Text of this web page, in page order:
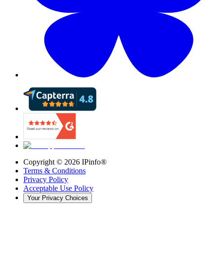
Copyright © 2026 IPinfo®
Terms & Conditions
Privacy Policy
Acceptable Use Policy
Your Privacy Choices